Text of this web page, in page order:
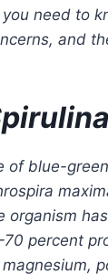
need to
and
of blue-
organism
percent